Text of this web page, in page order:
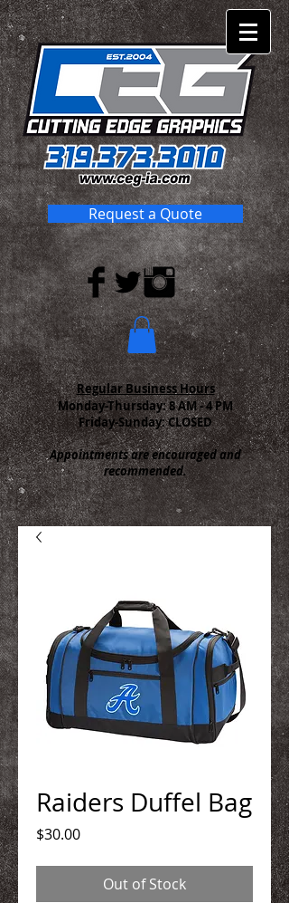
Request a Quote
Regular Business Hours
Monday-Thursday:8 AM - 4 PM
Friday-Sunday: CLOSED
Appointments are encouraged and
recommended.
Raiders Duffel Bag
$30.00Price
Out of Stock